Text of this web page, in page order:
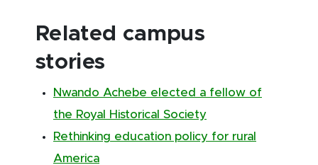
Related campus
stories
Nwando Achebe elected a fellow of
the Royal Historical Society
Rethinking education policy for rural
America